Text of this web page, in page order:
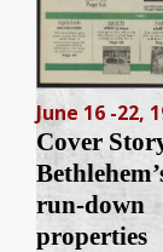
June 16 -22,
Cover
run-down
properties